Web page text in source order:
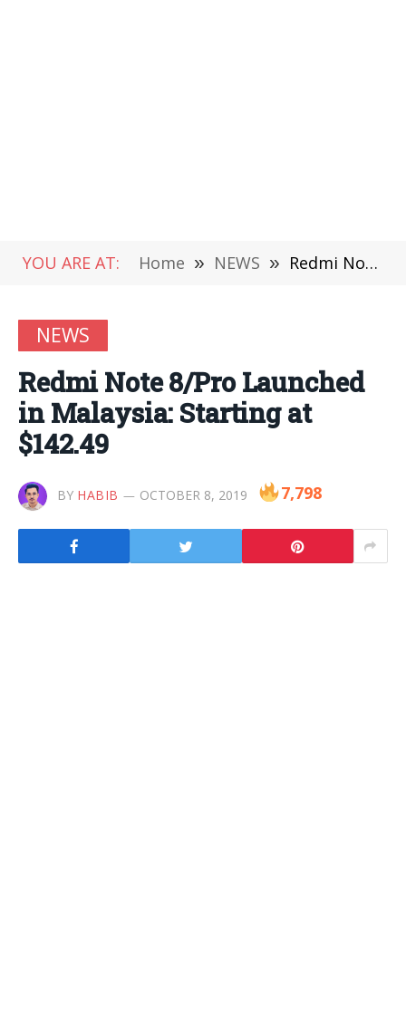
YOU ARE AT: Home » NEWS » Redmi Note 8/Pro Launched in Malaysia: Starting at $142.49
NEWS
Redmi Note 8/Pro Launched
in Malaysia: Starting at
$142.49
BY HABIB OCTOBER 8, 2019 7,798